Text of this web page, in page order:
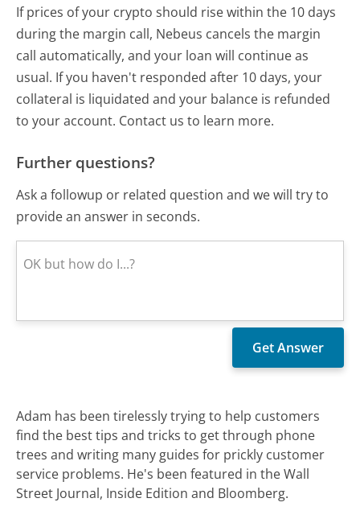
If prices of your crypto should rise within the 10 days
during the margin call, Nebeus cancels the margin
call automatically, and your loan will continue as
usual. If you haven't responded after 10 days, your
collateral is liquidated and your balance is refunded
to your account. Contact us to learn more.
Further questions?
Ask a followup or related question and we will try to
provide an answer in seconds.
Adam has been tirelessly trying to help customers
find the best tips and tricks to get through phone
trees and writing many guides for prickly customer
service problems. He's been featured in the Wall
Street Journal, Inside Edition and Bloomberg.